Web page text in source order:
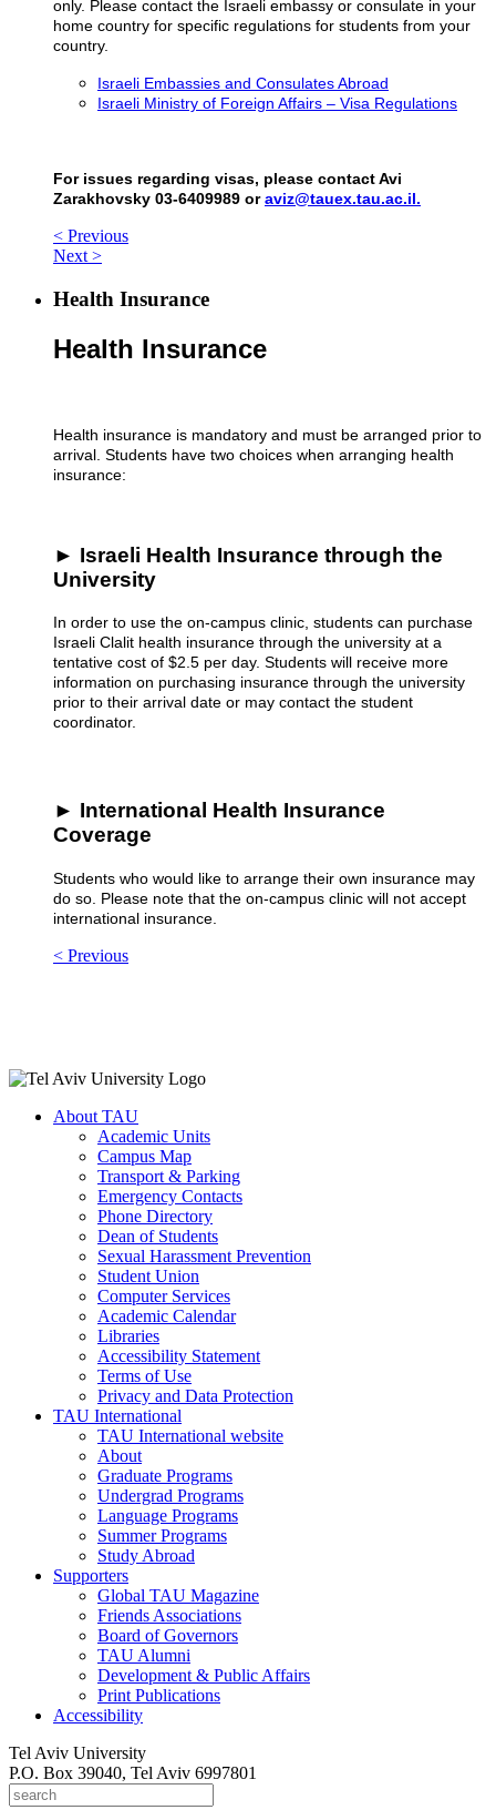
only. Please contact the Israeli embassy or consulate in your
home country for specific regulations for students from your
country.
Israeli Embassies and Consulates Abroad
Israeli Ministry of Foreign Affairs – Visa Regulations
For issues regarding visas, please contact Avi
Zarakhovsky 03-6409989 oraviz@tauex.tau.ac.il.
< Previous
Next >
Health Insurance
Health Insurance
Health insurance is mandatory and must be arranged prior to
arrival. Students have two choices when arranging health
insurance:
► Israeli Health Insurance through the
University
In order to use the on-campus clinic, students can purchase
Israeli Clalit health insurance through the university at a
tentative cost of $2.5 per day. Students will receive more
information on purchasing insurance through the university
prior to their arrival date or may contact the student
coordinator.
► International Health Insurance
Coverage
Students who would like to arrange their own insurance may
do so. Please note that the on-campus clinic will not accept
international insurance.
< Previous
About TAU
Academic Units
Campus Map
Transport & Parking
Emergency Contacts
Phone Directory
Dean of Students
Sexual Harassment Prevention
Student Union
Computer Services
Academic Calendar
Libraries
Accessibility Statement
Terms of Use
Privacy and Data Protection
TAU International
TAU International website
About
Graduate Programs
Undergrad Programs
Language Programs
Summer Programs
Study Abroad
Supporters
Global TAU Magazine
Friends Associations
Board of Governors
TAU Alumni
Development & Public Affairs
Print Publications
Accessibility
Tel Aviv University
P.O. Box 39040, Tel Aviv 6997801